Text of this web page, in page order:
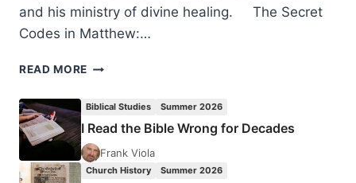
and his ministry of divine healing. The Secret
Codes in Matthew:…
READ MORE COMING
2006
(9:1)
ISSUE
Biblical Studies Summer 2026
I Read the Bible Wrong for Decades
Frank Viola
Church History Summer 2026